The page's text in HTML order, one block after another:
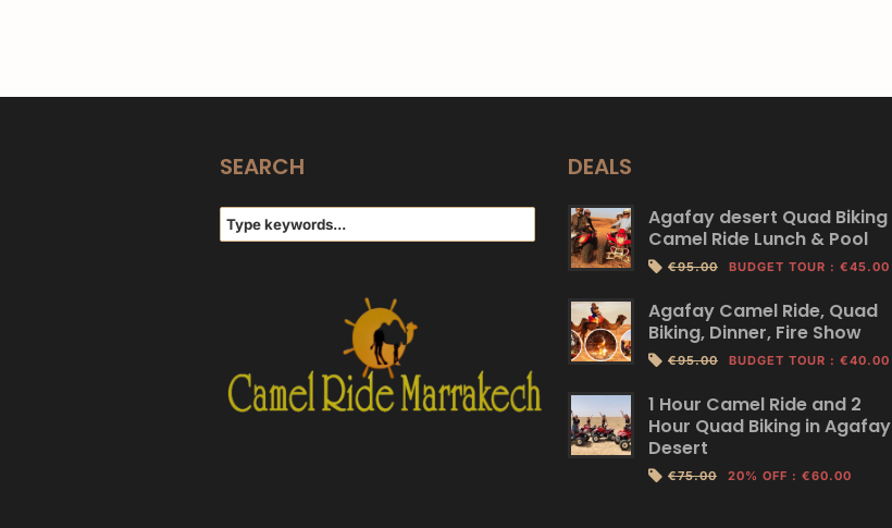
SEARCH DEALS
Agafay desert Quad Biking
Camel Ride Lunch & Pool
€95.00 BUDGET TOUR : €45.00
Agafay Camel Ride, Quad
Biking, Dinner, Fire Show
€95.00 BUDGET TOUR : €40.00
1 Hour Camel Ride and 2
Hour Quad Biking in Agafay
Desert
€75.00 20% OFF : €60.00